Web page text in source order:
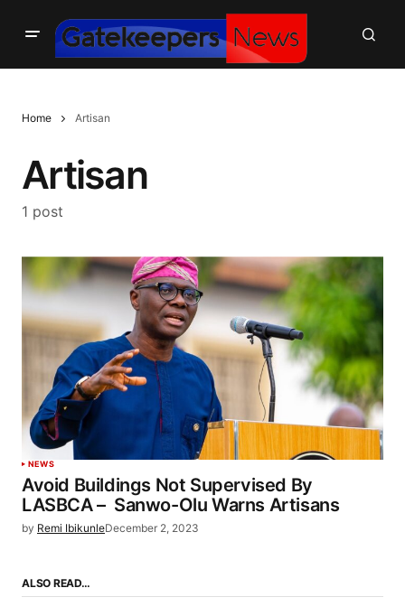
Home Artisan
Artisan
1 post
NEWS
Avoid Buildings Not Supervised By
LASBCA – Sanwo-Olu Warns Artisans
by Remi IbikunleDecember 2, 2023
ALSO READ…